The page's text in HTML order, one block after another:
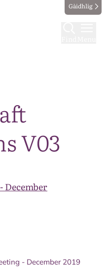
Gàidhlig
V03
December
- December 2019